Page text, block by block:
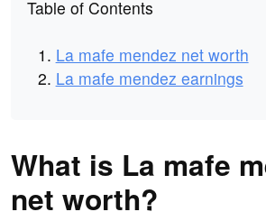
Table of Contents
La mafe mendez net worth
La mafe mendez earnings
What is La mafe
net worth?